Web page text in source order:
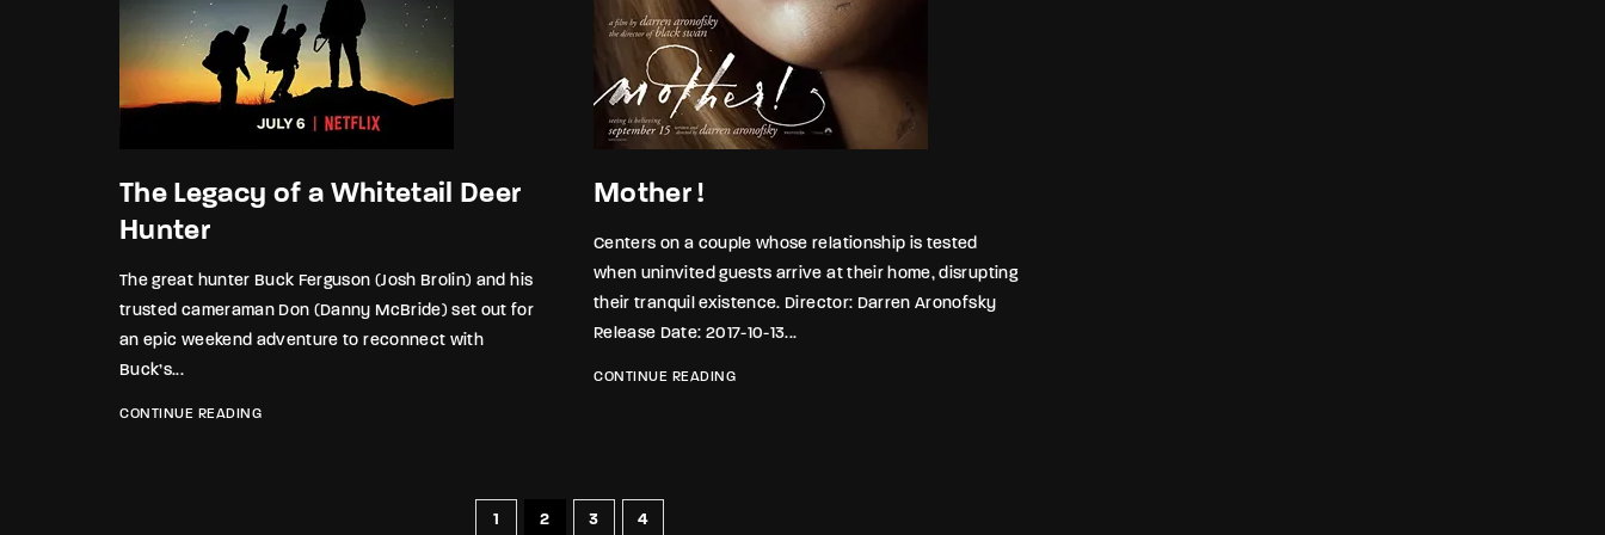
The Legacy of a Whitetail Deer
Hunter
The great hunter Buck Ferguson (Josh Brolin) and his
trusted cameraman Don (Danny McBride) set out for
an epic weekend adventure to reconnect with
Buck’s...
CONTINUE READING
Mother !
Centers on a couple whose relationship is tested
when uninvited guests arrive at their home, disrupting
their tranquil existence. Director: Darren Aronofsky
Release Date: 2017-10-13...
CONTINUE READING
1 2 3 4